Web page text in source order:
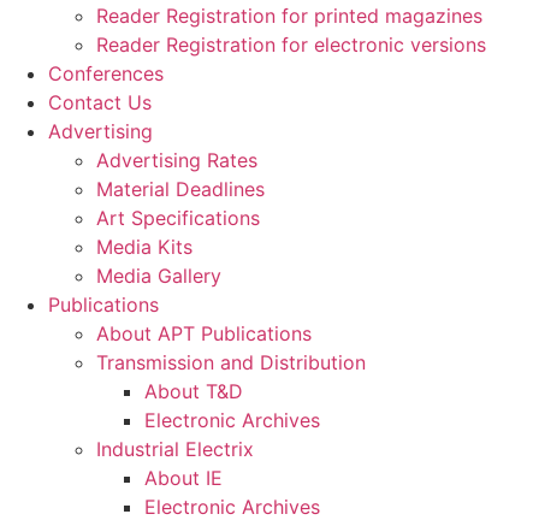
Reader Registration for printed magazines
Reader Registration for electronic versions
Conferences
Contact Us
Advertising
Advertising Rates
Material Deadlines
Art Specifications
Media Kits
Media Gallery
Publications
About APT Publications
Transmission and Distribution
About T&D
Electronic Archives
Industrial Electrix
About IE
Electronic Archives